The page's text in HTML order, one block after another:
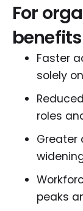
For
Faster
solely
roles
Greater
peaks